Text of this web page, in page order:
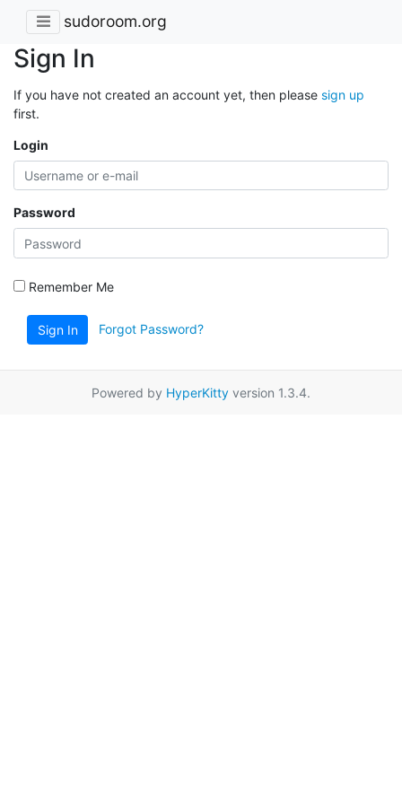
sudoroom.org
Sign In
If you have not created an account yet, then please sign up
first.
Login
Password
Remember Me
Sign In Forgot Password?
Powered by HyperKitty version 1.3.4.